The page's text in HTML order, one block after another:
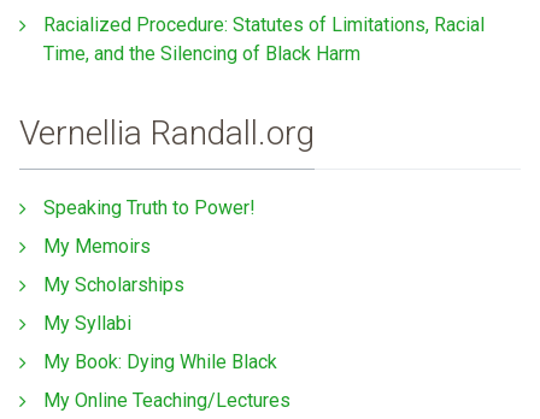
Racialized Procedure: Statutes of Limitations, Racial
Time, and the Silencing of Black Harm
Vernellia Randall.org
Speaking Truth to Power!
My Memoirs
My Scholarships
My Syllabi
My Book: Dying While Black
My Online Teaching/Lectures